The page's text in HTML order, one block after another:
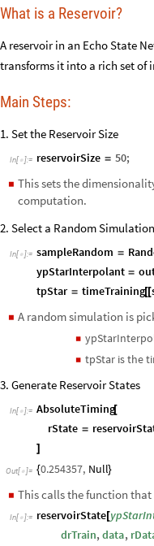
What is a Reservoir?
A reservoir in an Echo State
transforms it into a rich set of
Main Steps:
1. Set the Reservoir Size
In[ ]:= reservoirSize = 50;
◼ This sets the
computation.
2. Select a Random Simulation
In[ ]:= sampleRandom =
ypStarInterpolant =
tpStar = timeTraining[[
◼ A random simulation is
◼
◼ tpStar is the
3. Generate Reservoir States
In[ ]:= AbsoluteTiming[
rState =
]
Out[ ]= {0.254357, Null}
◼ This calls the function
In[ ]:= reservoirState[
drTrain,data,